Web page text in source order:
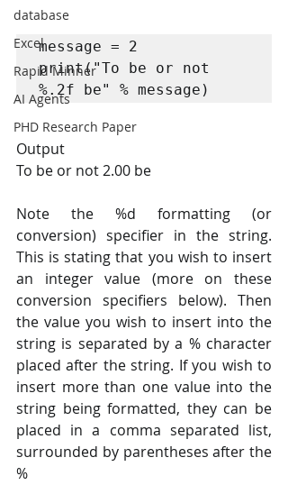
database
Excel
Rapid Minner
AI Agents
PHD Research Paper
message = 2
print("To be or not
%.2f be" % message)
Output
To be or not 2.00 be
Note the %d formatting (or
conversion) specifier in the string.
This is stating that you wish to insert
an integer value (more on these
conversion specifiers below). Then
the value you wish to insert into the
string is separated by a % character
placed after the string. If you wish to
insert more than one value into the
string being formatted, they can be
placed in a comma separated list,
surrounded by parentheses after the
%